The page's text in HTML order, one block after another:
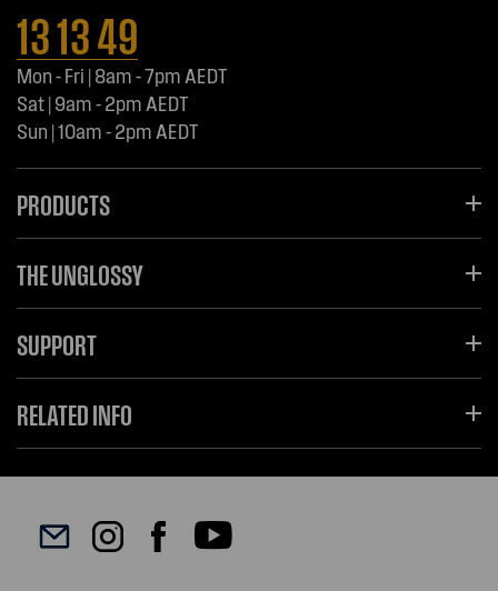
13 13 49
Mon - Fri | 8am - 7pm AEDT
Sat | 9am - 2pm AEDT
Sun | 10am - 2pm AEDT
PRODUCTS
THE UNGLOSSY
SUPPORT
RELATED INFO